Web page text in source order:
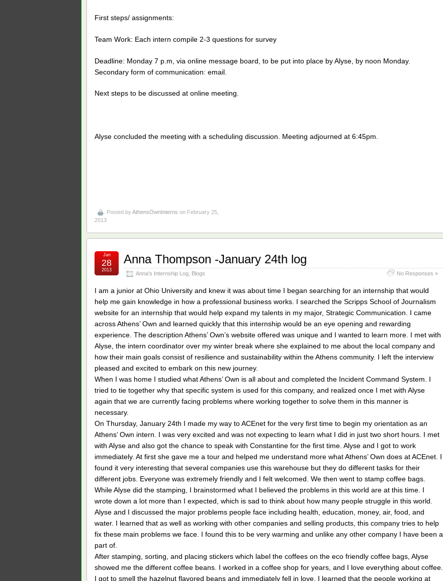
First steps/ assignments:
Team Work: Each intern compile 2-3 questions for survey
Deadline: Monday 7 p.m, via online message board, to be put into place by Alyse, by noon Monday.
Secondary form of communication: email.
Next steps to be discussed at online meeting.
Alyse concluded the meeting with a scheduling discussion. Meeting adjourned at 6:45pm.
Posted byAthensOwnInterns on February 25,
2013
Anna Thompson -January 24th log
Anna's Internship Log Blogs No Responses »
Jan
28
2013
I am a junior at Ohio University and knew it was about time I began searching for an internship that would
help me gain knowledge in how a professional business works. I searched the Scripps School of Journalism
website for an internship that would help expand my talents in my major, Strategic Communication. I came
across Athens’ Own and learned quickly that this internship would be an eye opening and rewarding
experience. The description Athens’ Own’s website offered was unique and I wanted to learn more. I met with
Alyse, the intern coordinator over my winter break where she explained to me about the local company and
how their main goals consist of resilience and sustainability within the Athens community. I left the interview
pleased and excited to embark on this new journey.
When I was home I studied what Athens’ Own is all about and completed the Incident Command System. I
tried to tie together why that specific system is used for this company, and realized once I met with Alyse
again that we are currently facing problems where working together to solve them in this manner is
necessary.
On Thursday, January 24th I made my way to ACEnet for the very first time to begin my orientation as an
Athens’ Own intern. I was very excited and was not expecting to learn what I did in just two short hours. I met
with Alyse and also got the chance to speak with Constantine for the first time. Alyse and I got to work
immediately. At first she gave me a tour and helped me understand more what Athens’ Own does at ACEnet. I
found it very interesting that several companies use this warehouse but they do different tasks for their
different jobs. Everyone was extremely friendly and I felt welcomed. We then went to stamp coffee bags.
While Alyse did the stamping, I brainstormed what I believed the problems in this world are at this time. I
wrote down a lot more than I expected, which is sad to think about how many people struggle in this world.
Alyse and I discussed the major problems people face including health, education, money, air, food, and
water. I learned that as well as working with other companies and selling products, this company tries to help
fix these main problems we face. I found this to be very warming and unlike any other company I have been a
part of.
After stamping, sorting, and placing stickers which label the coffees on the eco friendly coffee bags, Alyse
showed me the different coffee beans. I worked in a coffee shop for years, and I love everything about coffee.
I got to smell the hazelnut flavored beans and immediately fell in love. I learned that the people working at